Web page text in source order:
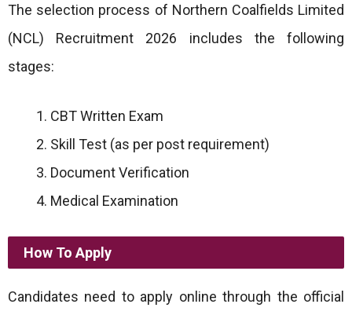
The selection process of Northern Coalfields Limited
(NCL) Recruitment 2026 includes the following
stages:
CBT Written Exam
Skill Test (as per post requirement)
Document Verification
Medical Examination
How To Apply
Candidates need to apply online through the official